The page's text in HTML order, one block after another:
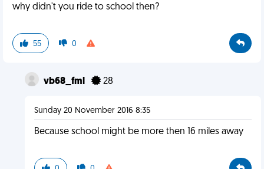
why didn't you ride to school then?
55 0
vb68_fml 28
Sunday 20 November 2016 8:35
Because school might be more then 16 miles away